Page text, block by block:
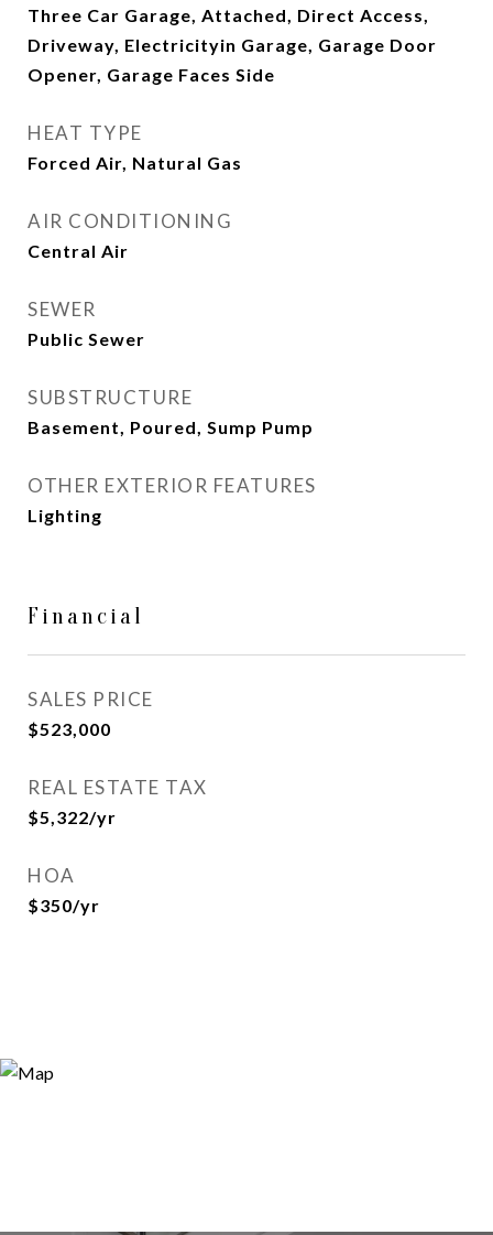
Three Car Garage, Attached, Direct Access,
Driveway, Electricityin Garage, Garage Door
Opener, Garage Faces Side
HEAT TYPE
Forced Air, Natural Gas
AIR CONDITIONING
Central Air
SEWER
Public Sewer
SUBSTRUCTURE
Basement, Poured, Sump Pump
OTHER EXTERIOR FEATURES
Lighting
Financial
SALES PRICE
$523,000
REAL ESTATE TAX
$5,322/yr
HOA
$350/yr